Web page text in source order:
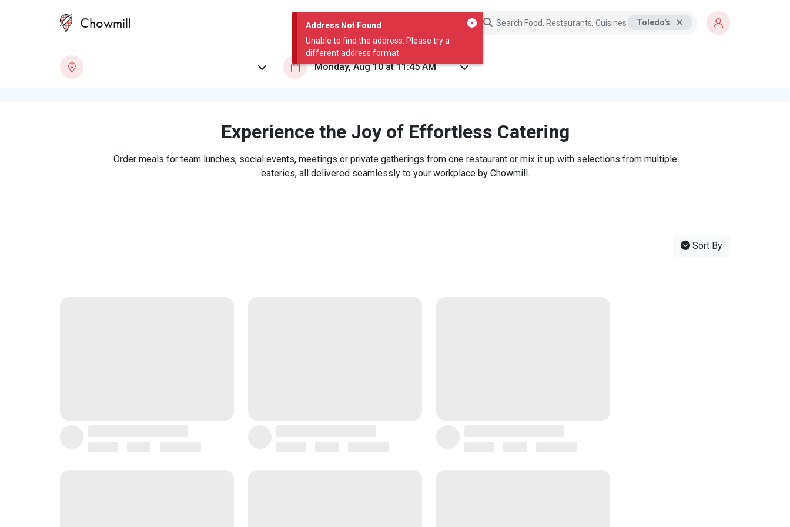
Address Not Found
Unable to find the address. Please try a
different address format.
Chowmill Toledo's
Experience the Joy of Effortless Catering
Order meals for team lunches, social events, meetings or private gatherings from one restaurant or mix it up with selections from multiple
eateries, all delivered seamlessly to your workplace by Chowmill.
Sort By